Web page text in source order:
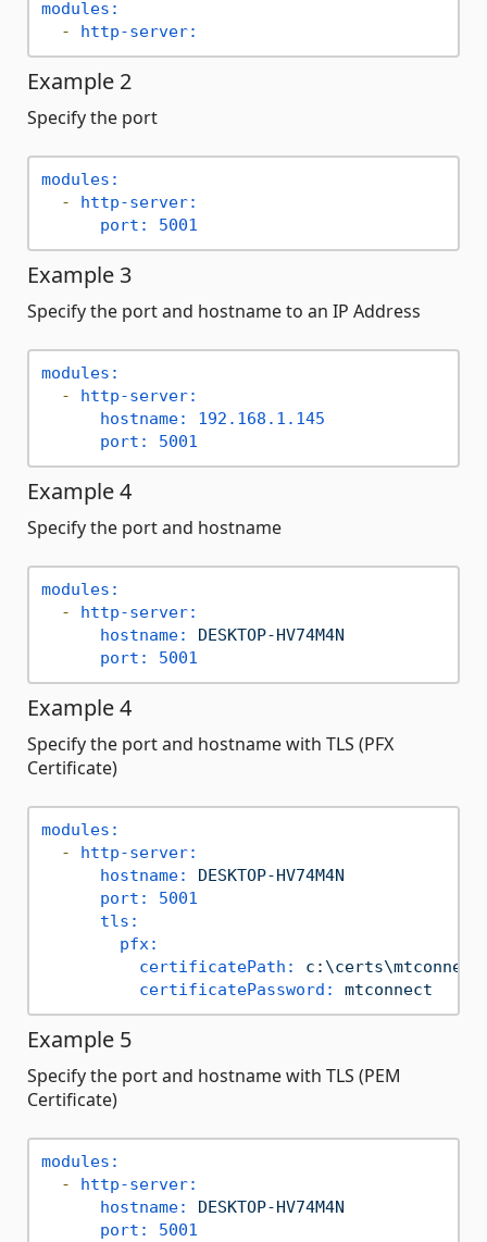
modules:
-
http-server:
Example 2
Specify the port
modules:
-
http-server:
port:
5001
Example 3
Specify the port and hostname to an IP Address
modules:
-
http-server:
hostname:
192.168 .1 .145
port:
5001
Example 4
Specify the port and hostname
modules:
-
http-server:
hostname:
DESKTOP-HV74M4N
port:
5001
Example 4
Specify the port and hostname with TLS (PFX
Certificate)
modules:
-
http-server:
hostname:
DESKTOP-HV74M4N
port:
5001
tls:
pfx:
certificatePath:
certificatePassword:
mtconnect
Example 5
Specify the port and hostname with TLS (PEM
Certificate)
modules:
-
http-server:
hostname:
DESKTOP-HV74M4N
port:
5001